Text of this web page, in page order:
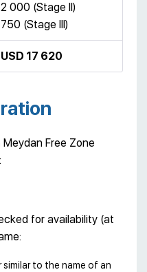
2 000 (Stage II)
750 (Stage III)
USD 17 620
Free Zone
for availability (at
to the name of an